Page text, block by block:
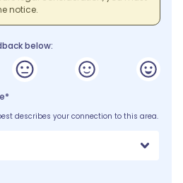
notice.
below:
describes your connection to this area.